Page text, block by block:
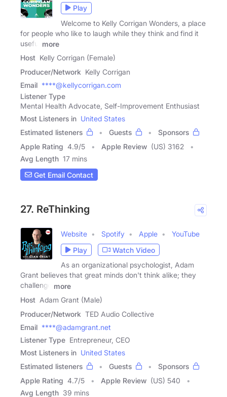
Play
Welcome to Kelly Corrigan Wonders, a place
for people who like to laugh while they think and find it
useful
more
Host Kelly Corrigan (Female)
Producer/Network Kelly Corrigan
Email ****@kellycorrigan.com
Listener Type
Mental Health Advocate, Self-Improvement Enthusiast
Most Listeners in United States
Estimated listeners
Guests
Sponsors
Apple Rating 4.9/5 Apple Review (US) 3162
Avg Length 17 mins
Get Email Contact
27. ReThinking
Website Spotify Apple
YouTube
Play
Watch Video
As an organizational psychologist, Adam
Grant believes that great minds don't think alike; they
challenge
more
Host Adam Grant (Male)
Producer/Network TED Audio Collective
Email ****@adamgrant.net
Listener Type Entrepreneur, CEO
Most Listeners in United States
Estimated listeners
Guests
Sponsors
Apple Rating 4.7/5 Apple Review (US) 540
Avg Length 39 mins